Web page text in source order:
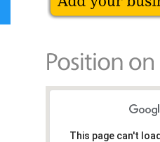
This page can't